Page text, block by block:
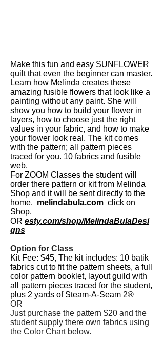
Make this fun and easy SUNFLOWER
quilt that even the beginner can master.
Learn how Melinda creates these
amazing fusible flowers that look like a
painting without any paint. She will
show you how to build your flower in
layers, how to choose just the right
values in your fabric, and how to make
your flower look real. The kit comes
with the pattern; all pattern pieces
traced for you. 10 fabrics and fusible
web.
For ZOOM Classes the student will
order there pattern or kit from Melinda
Shop and it will be sent directly to the
home. melindabula.com click on
Shop.
OR esty.com/shop/MelindaBulaDesi
gns
Option for Class
Kit Fee: $45, The kit includes: 10 batik
fabrics cut to fit the pattern sheets, a full
color pattern booklet, layout guild with
all pattern pieces traced for the student,
plus 2 yards of Steam-A-Seam 2®
OR
Just purchase the pattern $20 and the
student supply there own fabrics using
the Color Chart below.